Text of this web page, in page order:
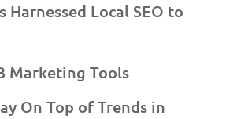
Local SEO to
Marketing Tools
On Top of Trends in